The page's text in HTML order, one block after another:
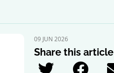
09 JUN 2026
Share this article